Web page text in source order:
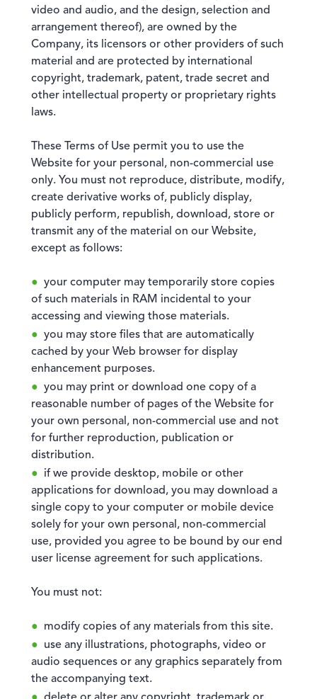
video and audio, and the design, selection and
arrangement thereof), are owned by the
Company, its licensors or other providers of such
material and are protected by international
copyright, trademark, patent, trade secret and
other intellectual property or proprietary rights
laws.
These Terms of Use permit you to use the
Website for your personal, non-commercial use
only. You must not reproduce, distribute, modify,
create derivative works of, publicly display,
publicly perform, republish, download, store or
transmit any of the material on our Website,
except as follows:
your computer may temporarily store copies
of such materials in RAM incidental to your
accessing and viewing those materials.
you may store files that are automatically
cached by your Web browser for display
enhancement purposes.
you may print or download one copy of a
reasonable number of pages of the Website for
your own personal, non-commercial use and not
for further reproduction, publication or
distribution.
if we provide desktop, mobile or other
applications for download, you may download a
single copy to your computer or mobile device
solely for your own personal, non-commercial
use, provided you agree to be bound by our end
user license agreement for such applications.
You must not:
modify copies of any materials from this site.
use any illustrations, photographs, video or
audio sequences or any graphics separately from
the accompanying text.